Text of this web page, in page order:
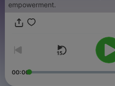
empowerment.
00:00